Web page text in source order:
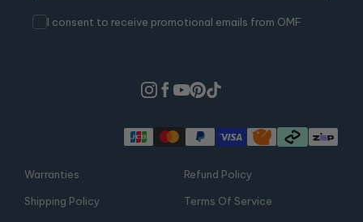
I consent to receive promotional emails from OMF
Warranties Refund Policy
Shipping Policy Terms Of Service